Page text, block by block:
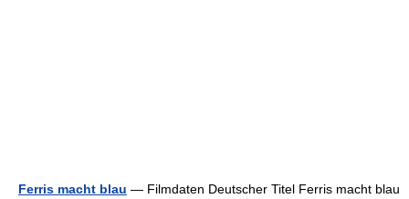
Ferris macht blau — Filmdaten Deutscher Titel Ferris macht blau